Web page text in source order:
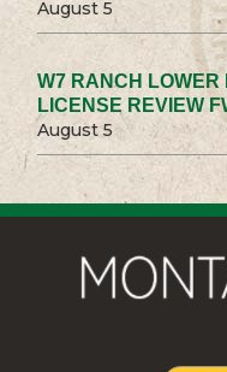
August 5
W7 RANCH LOWER
LICENSE REVIEW
August 5